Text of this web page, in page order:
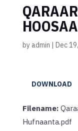
byadmin | Dec
DOWNLOAD
Filename:
Hufnaanta.pdf